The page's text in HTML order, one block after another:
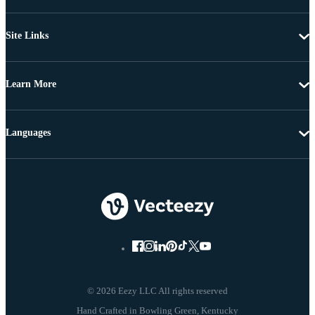
Site Links
Learn More
© 2026 Eezy LLC All rights reserved
Languages